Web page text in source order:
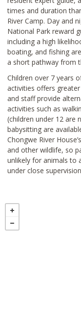
times and duration
River Camp. Day and
National Park reward
including a high
boating, and fishing
a short pathway from
Children over 7 years
activities offers
and staff provide
activities such as
(children under 12 are
babysitting are
Chongwe River
and other wildlife, so
unlikely for animals to
under close